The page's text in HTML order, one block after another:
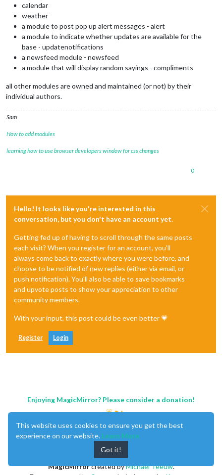
calendar
weather
a module to post pop up alert messages - alert
a module to indicate whether updates are available for the
base - updatenotifications
a newsfeed module - newsfeed
a module that will display random sayings - compliments
all other modules are owned and maintained (or not) by their
individual authors.
Sam
How to add modules
learning how to use browser developers window for css changes
0
Hello! It looks like you're interested in this
conversation, but you don't have an account yet.
Getting fed up of having to scroll through the same posts
each visit? When you register for an account, you'll
always come back to exactly where you were before, and
choose to be notified of new replies (either via email, or
push notification). You'll also be able to save bookmarks
and upvote posts to show your appreciation to other
community members.
With your input, this post could be even better 💗
Register Login
Enjoying MagicMirror? Please consider a donation!
MagicMirrorcreated byMichael Teeuw.
This website uses cookies to ensure you get the best
experience on our website. Learn More
Got it!